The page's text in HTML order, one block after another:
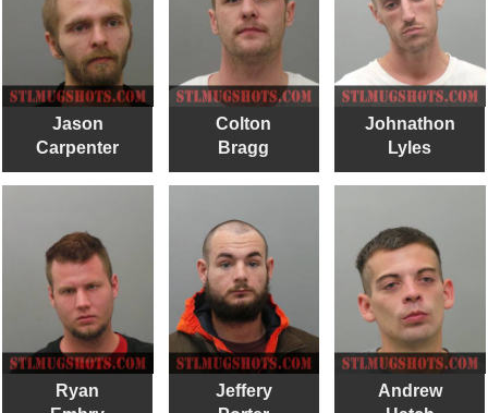
Jason
Carpenter
Colton
Bragg
Johnathon
Lyles
Ryan
Jeffery
Andrew